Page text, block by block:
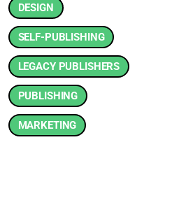
DESIGN
SELF-PUBLISHING
LEGACY PUBLISHERS
PUBLISHING
MARKETING